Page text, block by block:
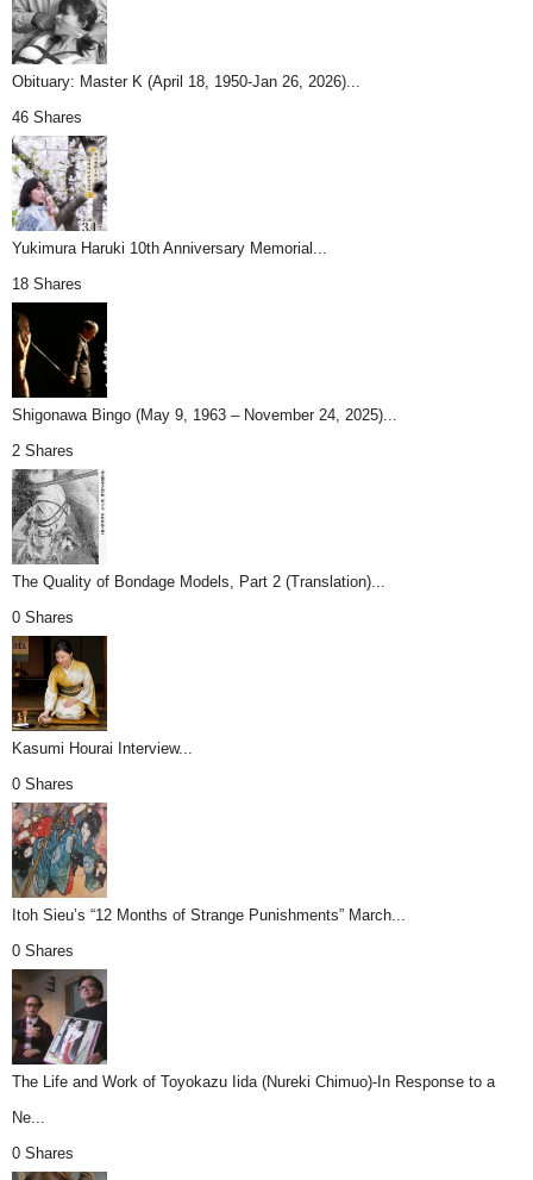
Obituary: Master K (April 18, 1950-Jan 26, 2026)...
46 Shares
Yukimura Haruki 10th Anniversary Memorial...
18 Shares
Shigonawa Bingo (May 9, 1963 – November 24, 2025)...
2 Shares
The Quality of Bondage Models, Part 2 (Translation)...
0 Shares
Kasumi Hourai Interview...
0 Shares
Itoh Sieu’s “12 Months of Strange Punishments” March...
0 Shares
The Life and Work of Toyokazu Iida (Nureki Chimuo)-In Response to a
Ne...
0 Shares